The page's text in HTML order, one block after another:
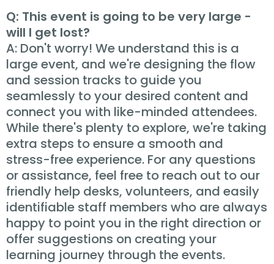
Q: This event is going to be very large -
will I get lost?
A: Don't worry! We understand this is a
large event, and we're designing the flow
and session tracks to guide you
seamlessly to your desired content and
connect you with like-minded attendees.
While there's plenty to explore, we're taking
extra steps to ensure a smooth and
stress-free experience. For any questions
or assistance, feel free to reach out to our
friendly help desks, volunteers, and easily
identifiable staff members who are always
happy to point you in the right direction or
offer suggestions on creating your
learning journey through the events.